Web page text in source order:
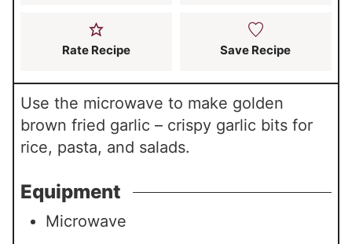
Rate Recipe Save Recipe
Use the microwave to make golden
brown fried garlic – crispy garlic bits for
rice, pasta, and salads.
Equipment
Microwave